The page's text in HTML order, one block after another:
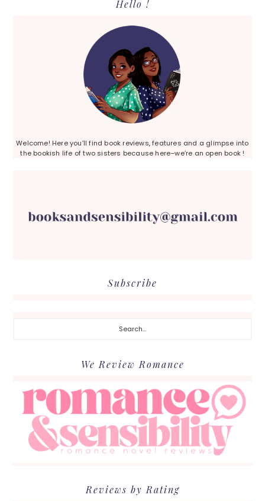
Hello !
Welcome! Here you’ll find book reviews, features and a glimpse into
the bookish life of two sisters because here–we’re an open book !
Subscribe
We Review Romance
Reviews by Rating